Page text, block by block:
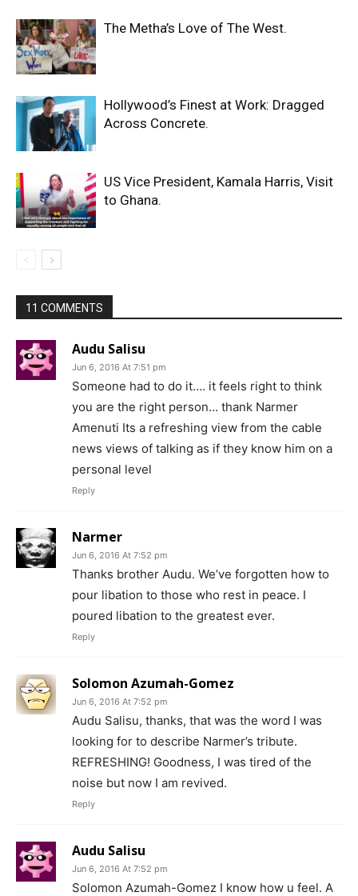
The Metha’s Love of The West.
Hollywood’s Finest at Work: Dragged
Across Concrete.
US Vice President, Kamala Harris, Visit
to Ghana.
11 COMMENTS
Audu Salisu
Jun 6, 2016 At 7:51 pm
Someone had to do it…. it feels right to think
you are the right person… thank Narmer
Amenuti Its a refreshing view from the cable
news views of talking as if they know him on a
personal level
Reply
Narmer
Jun 6, 2016 At 7:52 pm
Thanks brother Audu. We’ve forgotten how to
pour libation to those who rest in peace. I
poured libation to the greatest ever.
Reply
Solomon Azumah-Gomez
Jun 6, 2016 At 7:52 pm
Audu Salisu, thanks, that was the word I was
looking for to describe Narmer’s tribute.
REFRESHING! Goodness, I was tired of the
noise but now I am revived.
Reply
Audu Salisu
Jun 6, 2016 At 7:52 pm
Solomon Azumah-Gomez I know how u feel. A